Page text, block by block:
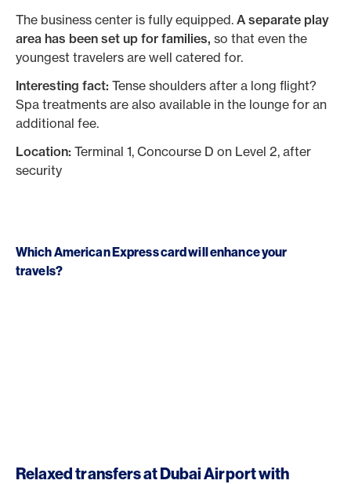
The business center is fully equipped. A separate play
area has been set up for families, so that even the
youngest travelers are well catered for.
Interesting fact: Tense shoulders after a long flight?
Spa treatments are also available in the lounge for an
additional fee.
Location: Terminal 1, Concourse D on Level 2, after
security
Which American Express card will enhance your
travels?
Relaxed transfers at Dubai Airport with